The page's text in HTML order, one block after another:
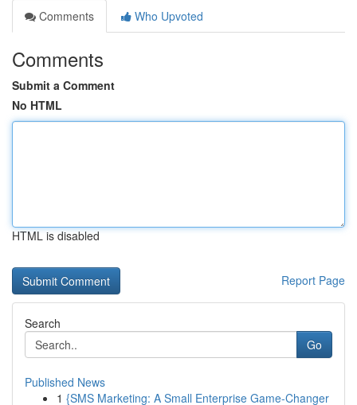
Comments
Who Upvoted
Comments
Submit a Comment
No HTML
HTML is disabled
Report Page
Search
Go
Published News
1 {SMS Marketing: A Small Enterprise Game-Changer